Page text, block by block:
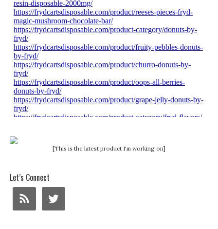
[This is the latest product I'm working on]
Let’s Connect